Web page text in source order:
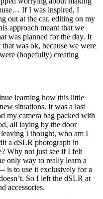
If I was inspired, I
out at the car, editing on my
approach meant that we
was planned for the day. It
was ok, because we were
(hopefully) creating
learning how this little
situations. It was a last
my camera bag packed with
all laying by the door
I thought, who am I
a dSLR photograph in
Why not just see if I felt
only way to really learn a
is to use it exclusively for a
So I left the dSLR at
accessories.